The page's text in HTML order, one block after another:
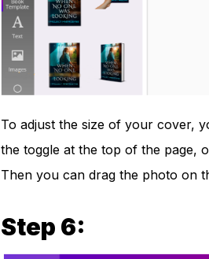
To adjust the size of your cover,
the toggle at the top of the page,
Then you can drag the photo on
Step 6: